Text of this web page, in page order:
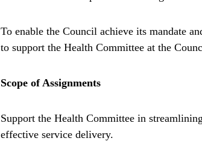
To enable the Council achieve its mandate
to support the Health Committee at the
Scope of Assignments
Support the Health Committee in
effective service delivery.